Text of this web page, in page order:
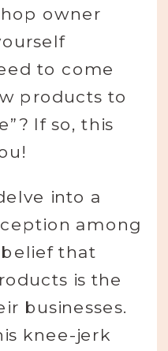
owner
to come
products to
If so, this
into a
among
that
is the
businesses.
knee-jerk